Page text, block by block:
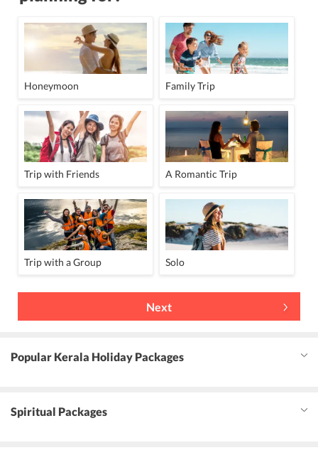
Honeymoon Family Trip
Trip with Friends A Romantic Trip
Trip with a Group Solo
Next
Popular Kerala Holiday Packages
Spiritual Packages